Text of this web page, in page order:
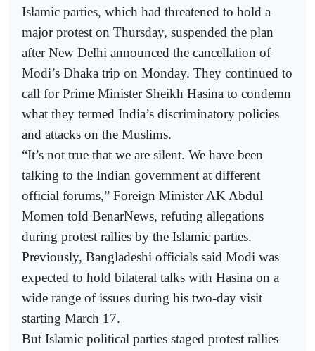
Islamic parties, which had threatened to hold a
major protest on Thursday, suspended the plan
after New Delhi announced the cancellation of
Modi’s Dhaka trip on Monday. They continued to
call for Prime Minister Sheikh Hasina to condemn
what they termed India’s discriminatory policies
and attacks on the Muslims.
“It’s not true that we are silent. We have been
talking to the Indian government at different
official forums,” Foreign Minister AK Abdul
Momen told BenarNews, refuting allegations
during protest rallies by the Islamic parties.
Previously, Bangladeshi officials said Modi was
expected to hold bilateral talks with Hasina on a
wide range of issues during his two-day visit
starting March 17.
But Islamic political parties staged protest rallies